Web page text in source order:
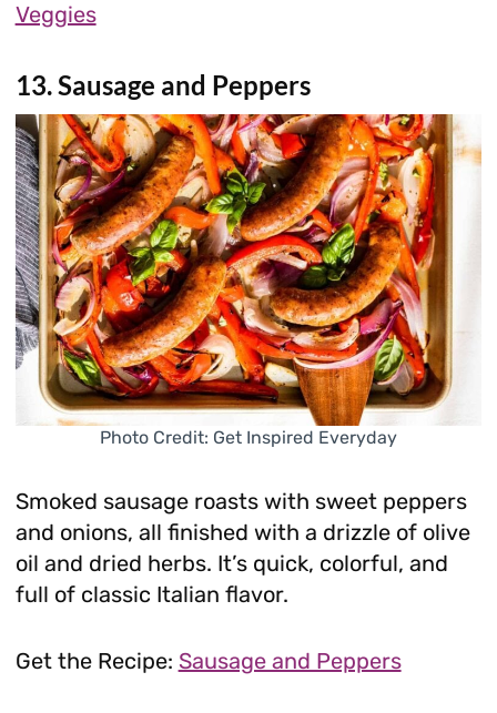
Veggies
13. Sausage and Peppers
Photo Credit: Get Inspired Everyday
Smoked sausage roasts with sweet peppers
and onions, all finished with a drizzle of olive
oil and dried herbs. It’s quick, colorful, and
full of classic Italian flavor.
Get the Recipe: Sausage and Peppers